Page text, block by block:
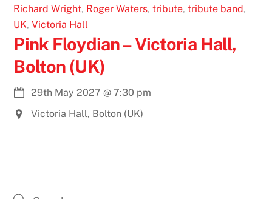
Richard Wright, Roger Waters, tribute, tribute band,
UK, Victoria Hall
Pink Floydian – Victoria Hall,
Bolton (UK)
29th May 2027 @7:30 pm
Victoria Hall, Bolton (UK)